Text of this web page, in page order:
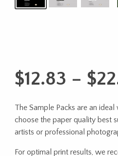
$12.83 – $
The Sample Packs are an
choose the paper quality best
artists or professional
For optimal print results, we